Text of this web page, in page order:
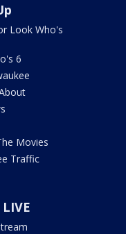
Look Who's
6
Movies
Traffic